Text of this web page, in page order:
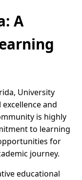
A
University
and
is highly
to learning
for
journey.
educational